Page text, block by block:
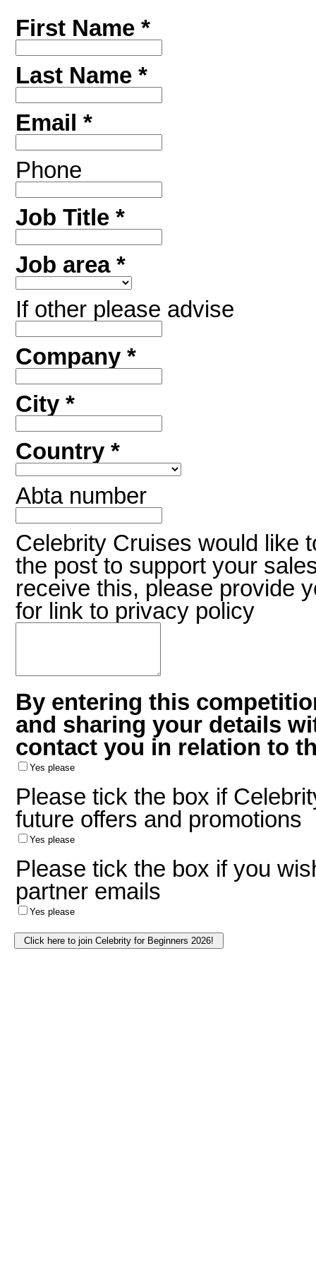
First Name *
Last Name *
Email *
Phone
Job Title *
Job area *
If other please advise
Company *
City *
Country *
Abta number
Celebrity Cruises would like
the post to support your
receive this, please provide
for link to privacy policy
By entering this
and sharing your details
contact you in relation to
Yes please
Please tick the box if
future offers and promotions
Yes please
Please tick the box if you
partner emails
Yes please